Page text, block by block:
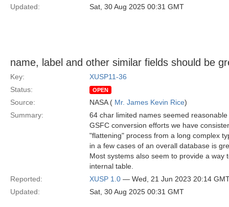
Updated:
Sat, 30 Aug 2025 00:31 GMT
name, label and other similar fields should be
Key:
XUSP11-36
Status:
OPEN
Source: NASA ( Mr. James Kevin Rice)
Summary:
64 char limited names seemed
GSFC conversion efforts we have
"flattening" process from a long complex
in a few cases of an overall database is
Most systems also seem to provide a
internal table.
Reported:
XUSP 1.0 — Wed, 21 Jun 2023 20:14
Updated:
Sat, 30 Aug 2025 00:31 GMT